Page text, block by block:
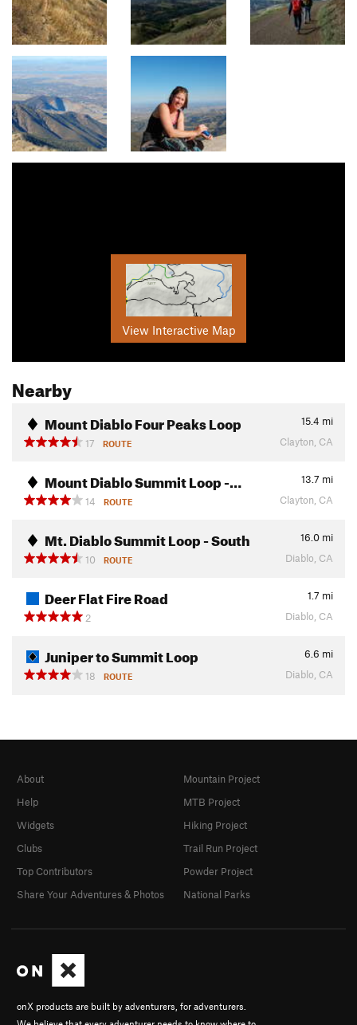
View Interactive Map
Nearby
Mount Diablo Four Peaks Loop 15.4 mi
17
ROUTE Clayton, CA
Mount Diablo Summit Loop -… 13.7 mi
14
ROUTE Clayton, CA
Mt. Diablo Summit Loop - South 16.0 mi
10
ROUTE Diablo, CA
Deer Flat Fire Road 1.7 mi
2
Diablo, CA
Juniper to Summit Loop 6.6 mi
18
ROUTE Diablo, CA
onX products are built by adventurers, for adventurers.
About
Help
Widgets
Clubs
Top Contributors
Share Your Adventures & Photos
Mountain Project
MTB Project
Hiking Project
Trail Run Project
Powder Project
National Parks